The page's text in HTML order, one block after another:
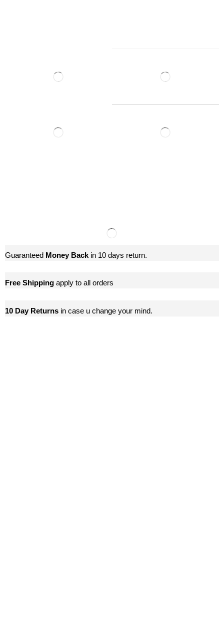
Guaranteed Money Back in 10 days return.
Free Shipping apply to all orders
10 Day Returns in case u change your mind.